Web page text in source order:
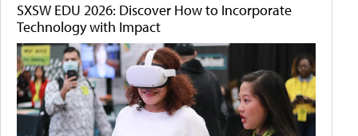
SXSW EDU 2026: Discover How to Incorporate
Technology with Impact